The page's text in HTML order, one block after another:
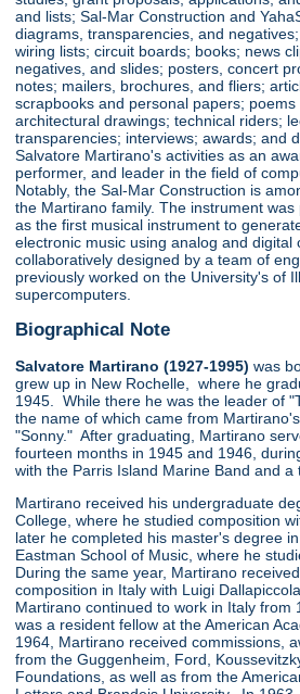
and lists; Sal-Mar Construction and
diagrams, transparencies, and
wiring lists; circuit boards; books; news
negatives, and slides; posters, concert
notes; mailers, brochures, and fliers;
scrapbooks and personal papers; poems
architectural drawings; technical riders;
transparencies; interviews; awards; and
Salvatore Martirano's activities as an
performer, and leader in the field of
Notably, the Sal-Mar Construction is
the Martirano family. The instrument
as the first musical instrument to
electronic music using analog and digital
collaboratively designed by a team of
previously worked on the University's of
supercomputers.
Biographical Note
Salvatore Martirano (1927-1995) was
grew up in New Rochelle, where he
1945. While there he was the leader of
the name of which came from
"Sonny." After graduating, Martirano
fourteen months in 1945 and 1946,
with the Parris Island Marine Band and a
Martirano received his undergraduate
College, where he studied composition
later he completed his master's degree
Eastman School of Music, where he
During the same year, Martirano
composition in Italy with Luigi
Martirano continued to work in Italy from
was a resident fellow at the American
1964, Martirano received commissions,
from the Guggenheim, Ford,
Foundations, as well as from the